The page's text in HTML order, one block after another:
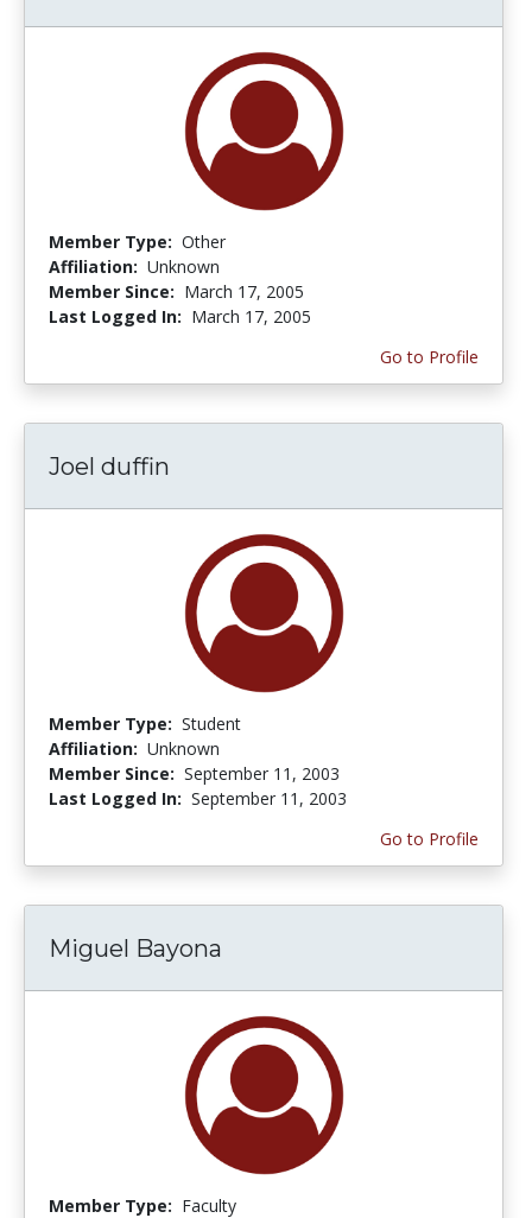
Member Type: Other
Affiliation: Unknown
Member Since: March 17, 2005
Last Logged In: March 17, 2005
Go to Profile
Joel duffin
Member Type: Student
Affiliation: Unknown
Member Since: September 11, 2003
Last Logged In: September 11, 2003
Go to Profile
Miguel Bayona
Member Type: Faculty